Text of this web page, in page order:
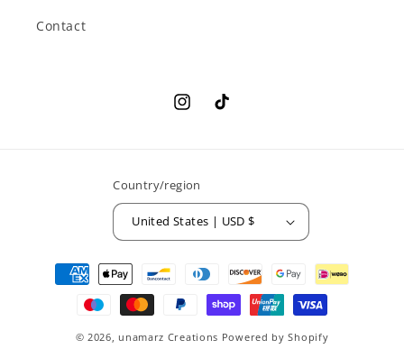
Contact
InstagramTikTok
Country/region
United States | USD $
Payment
methods
© 2026,unamarz Creations Powered by Shopify